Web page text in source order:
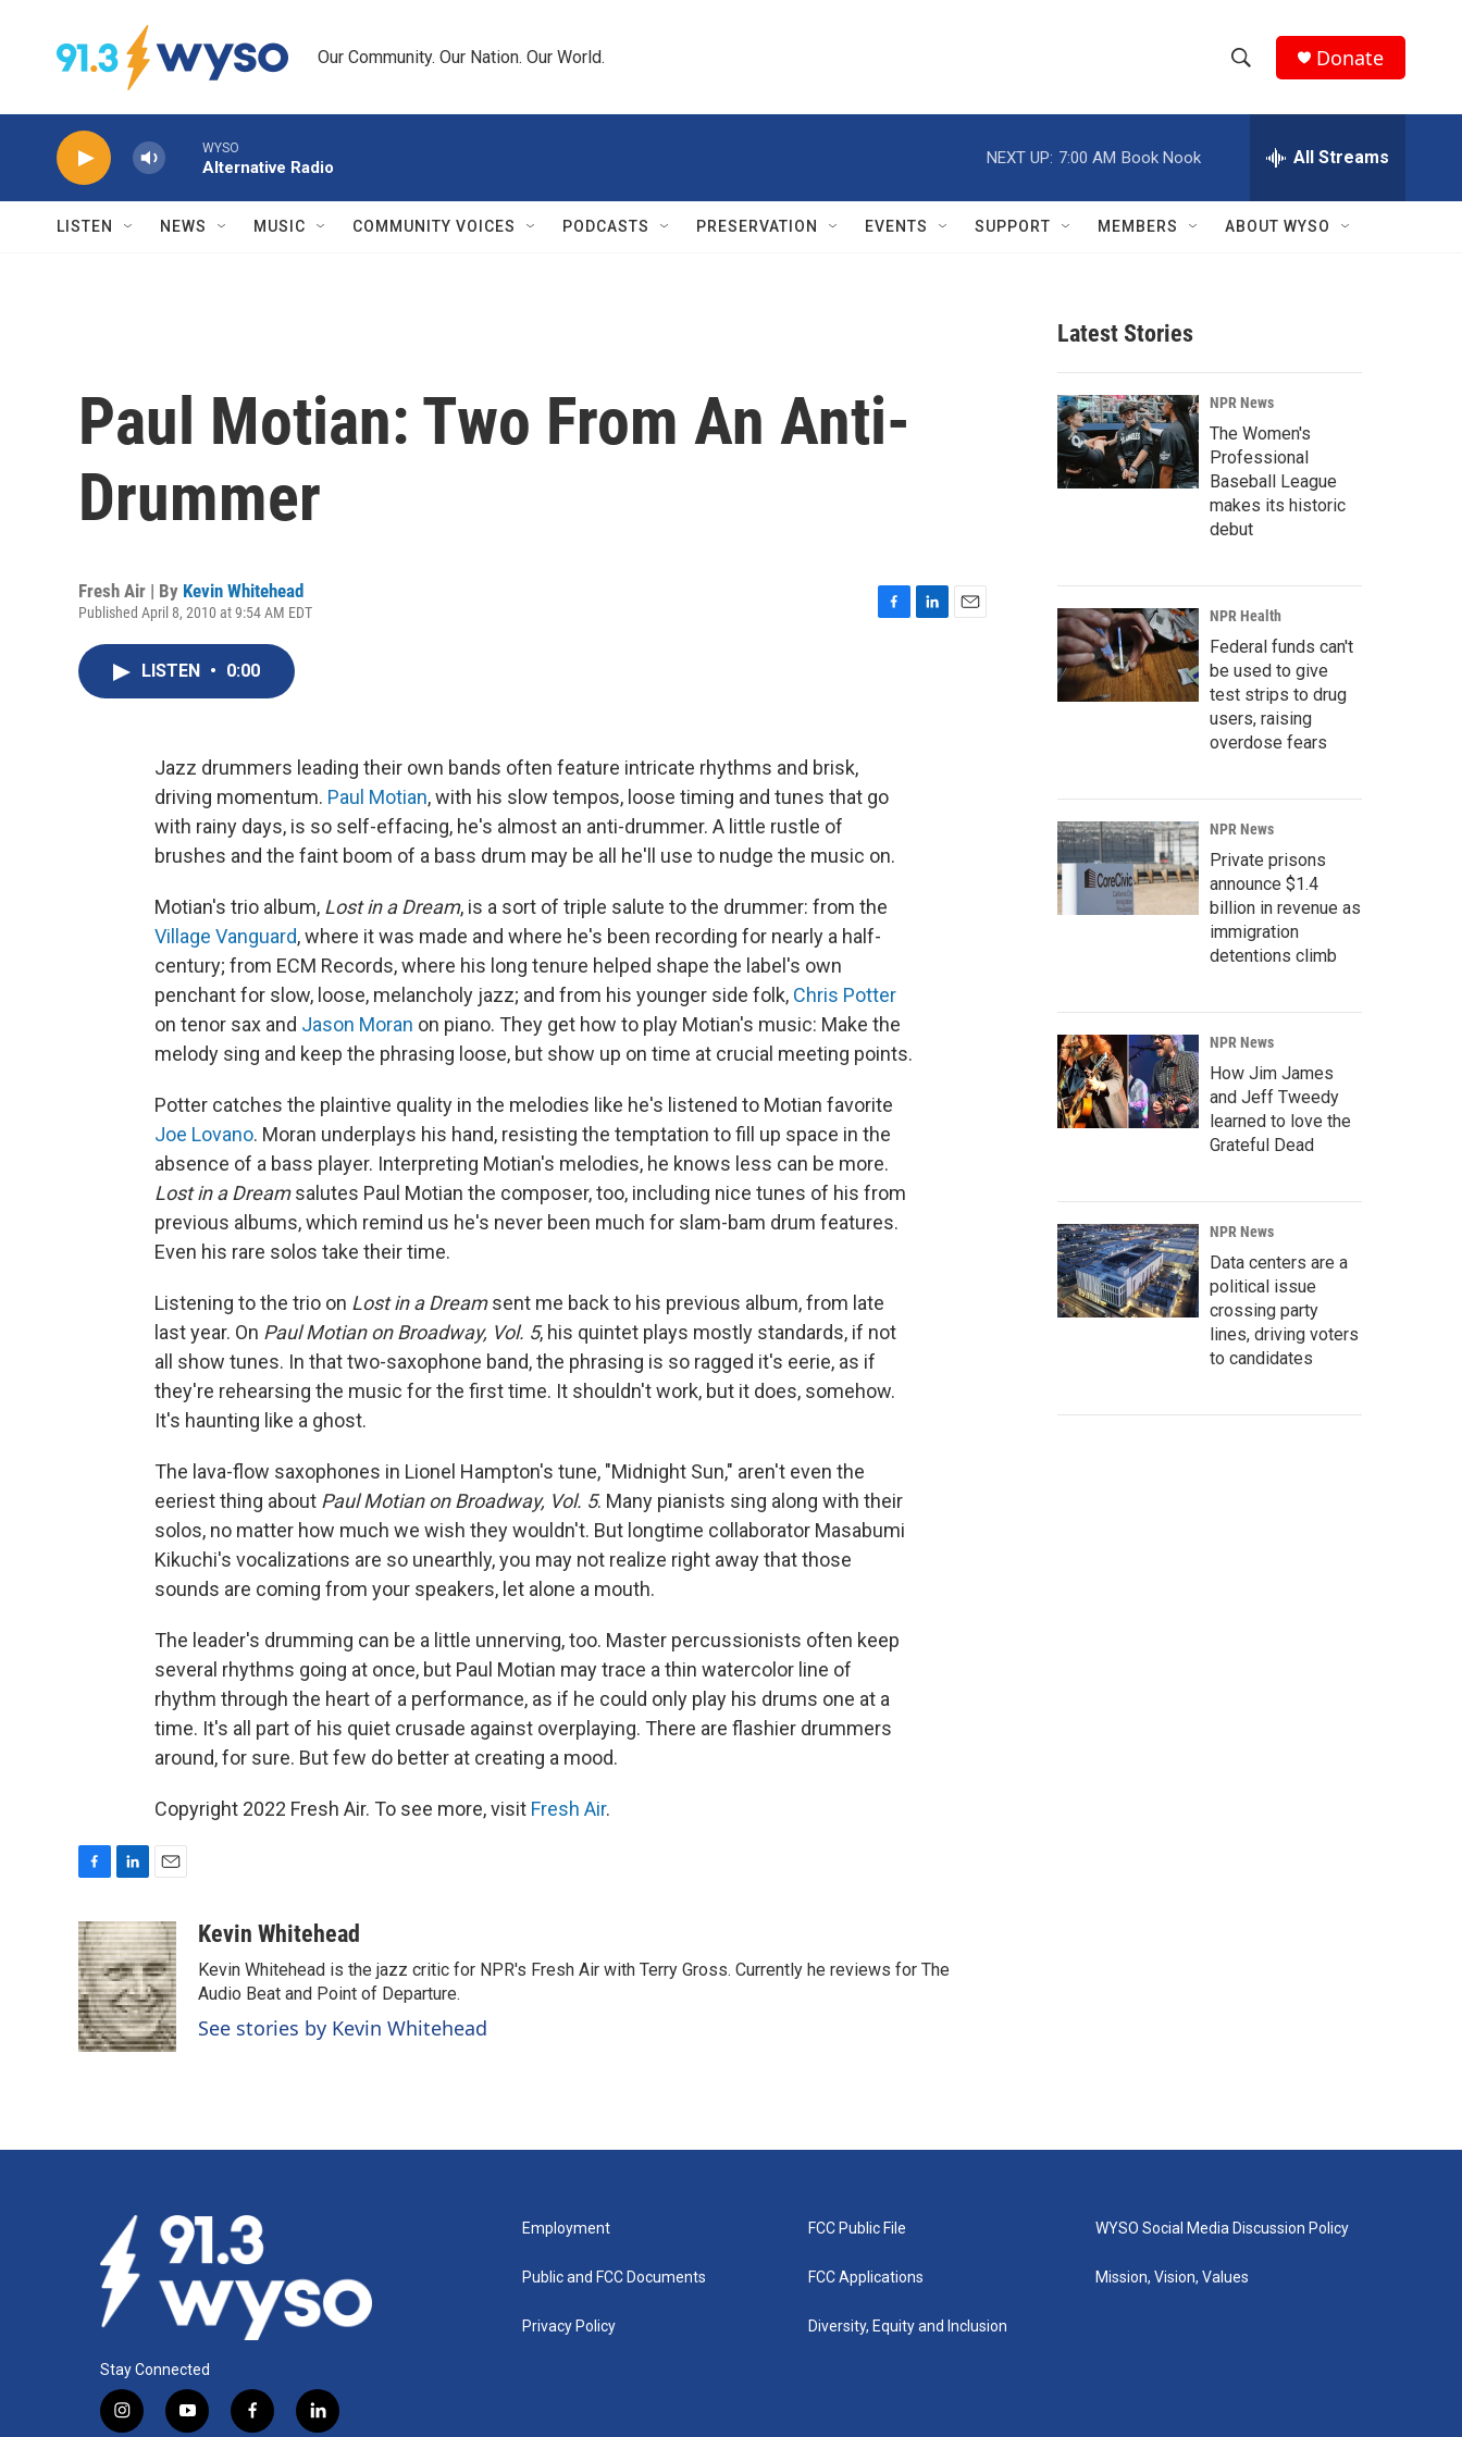
Our Community. Our Nation. Our World.
h
w
r
c
h
e
h
Q
Donate
WYSO
Alternative Radio
NEXT UP: 7:00 AM Book Nook All Streams
LISTEN NEWS MUSIC COMMUNITY VOICES PODCASTS PRESERVATION EVENTS SUPPORT MEMBERS ABOUT WYSO
Paul Motian: Two From An Anti-
Drummer
Fresh Air | By Kevin Whitehead
Published April 8, 2010 at 9:54 AM EDT
LISTEN • 0:00
Jazz drummers leading their own bands often feature intricate rhythms and brisk,
driving momentum. Paul Motian, with his slow tempos, loose timing and tunes that go
with rainy days, is so self-effacing, he's almost an anti-drummer. A little rustle of
brushes and the faint boom of a bass drum may be all he'll use to nudge the music on.
Motian's trio album, Lost in a Dream, is a sort of triple salute to the drummer: from the
Village Vanguard, where it was made and where he's been recording for nearly a half-
century; from ECM Records, where his long tenure helped shape the label's own
penchant for slow, loose, melancholy jazz; and from his younger side folk, Chris Potter
on tenor sax and Jason Moran on piano. They get how to play Motian's music: Make the
melody sing and keep the phrasing loose, but show up on time at crucial meeting points.
Potter catches the plaintive quality in the melodies like he's listened to Motian favorite
Joe Lovano. Moran underplays his hand, resisting the temptation to fill up space in the
absence of a bass player. Interpreting Motian's melodies, he knows less can be more.
Lost in a Dreamsalutes Paul Motian the composer, too, including nice tunes of his from
previous albums, which remind us he's never been much for slam-bam drum features.
Even his rare solos take their time.
Listening to the trio on Lost in a Dreamsent me back to his previous album, from late
last year. On Paul Motian on Broadway, Vol. 5, his quintet plays mostly standards, if not
all show tunes. In that two-saxophone band, the phrasing is so ragged it's eerie, as if
they're rehearsing the music for the first time. It shouldn't work, but it does, somehow.
It's haunting like a ghost.
The lava-flow saxophones in Lionel Hampton's tune, "Midnight Sun," aren't even the
eeriest thing about Paul Motian on Broadway, Vol. 5. Many pianists sing along with their
solos, no matter how much we wish they wouldn't. But longtime collaborator Masabumi
Kikuchi's vocalizations are so unearthly, you may not realize right away that those
sounds are coming from your speakers, let alone a mouth.
The leader's drumming can be a little unnerving, too. Master percussionists often keep
several rhythms going at once, but Paul Motian may trace a thin watercolor line of
rhythm through the heart of a performance, as if he could only play his drums one at a
time. It's all part of his quiet crusade against overplaying. There are flashier drummers
around, for sure. But few do better at creating a mood.
Copyright 2022 Fresh Air. To see more, visit Fresh Air.
c
e
b
o
o
k
n
k
e
d
I
n
a
i
l
Kevin Whitehead
Kevin Whitehead is the jazz critic for NPR's Fresh Air with Terry Gross. Currently he reviews for The
Audio Beat and Point of Departure.
See stories by Kevin Whitehead
Latest Stories
NPR News
The Women's
Professional
Baseball League
makes its historic
debut
NPR Health
Federal funds can't
be used to give
test strips to drug
users, raising
overdose fears
NPR News
Private prisons
announce $1.4
billion in revenue as
immigration
detentions climb
NPR News
How Jim James
and Jeff Tweedy
learned to love the
Grateful Dead
NPR News
Data centers are a
political issue
crossing party
lines, driving voters
to candidates
Stay Connected
i
y
f
l
Employment
Public and FCC Documents
Privacy Policy
FCC Public File
FCC Applications
Diversity, Equity and Inclusion
WYSO Social Media Discussion Policy
Mission, Vision, Values